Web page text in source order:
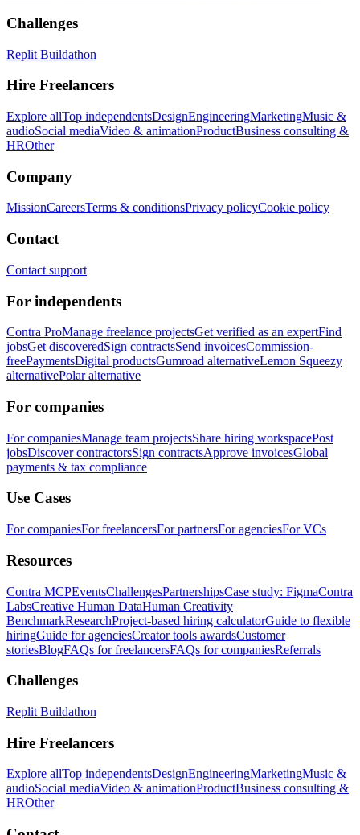
Challenges
Replit Buildathon
Hire Freelancers
Explore allTop independentsDesignEngineeringMarketingMusic &
audioSocial mediaVideo & animationProductBusiness consulting &
HROther
Company
MissionCareersTerms & conditionsPrivacy policyCookie policy
Contact
Contact support
For independents
Contra ProManage freelance projectsGet verified as an expertFind
jobsGet discoveredSign contractsSend invoicesCommission-
freePaymentsDigital productsGumroad alternativeLemon Squeezy
alternativePolar alternative
For companies
For companiesManage team projectsShare hiring workspacePost
jobsDiscover contractorsSign contractsApprove invoicesGlobal
payments & tax compliance
Use Cases
For companiesFor freelancersFor partnersFor agenciesFor VCs
Resources
Contra MCPEventsChallengesPartnershipsCase study: FigmaContra
LabsCreative Human DataHuman Creativity
BenchmarkResearchProject-based hiring calculatorGuide to flexible
hiringGuide for agenciesCreator tools awardsCustomer
storiesBlogFAQs for freelancersFAQs for companiesReferrals
Challenges
Replit Buildathon
Hire Freelancers
Explore allTop independentsDesignEngineeringMarketingMusic &
audioSocial mediaVideo & animationProductBusiness consulting &
HROther